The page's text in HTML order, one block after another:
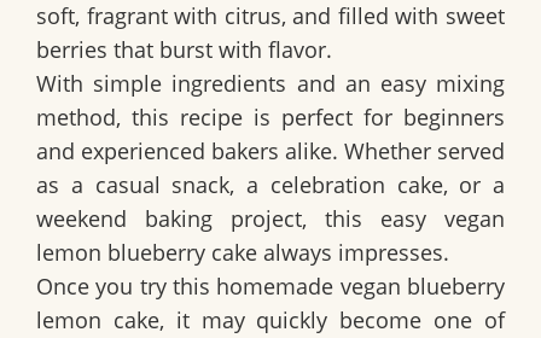
soft, fragrant with citrus, and filled with sweet
berries that burst with flavor.
With simple ingredients and an easy mixing
method, this recipe is perfect for beginners
and experienced bakers alike. Whether served
as a casual snack, a celebration cake, or a
weekend baking project, this easy vegan
lemon blueberry cake always impresses.
Once you try this homemade vegan blueberry
lemon cake, it may quickly become one of